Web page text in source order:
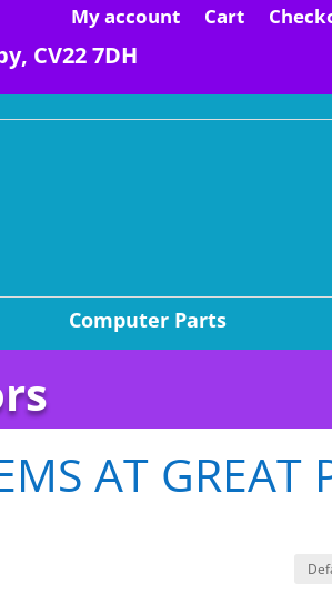
My account Cart
CV22 7DH
Computer Parts
AT GREAT